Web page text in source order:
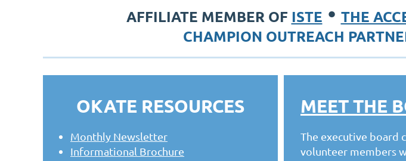
AFFILIATE MEMBER OF ISTE • THE
CHAMPION OUTREACH
OKATE RESOURCES
Monthly Newsletter
Informational Brochure
MEET THE
The executive board
volunteer members